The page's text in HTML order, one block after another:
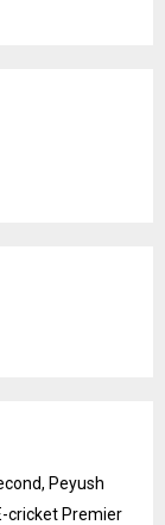
Peyush
cricket Premier